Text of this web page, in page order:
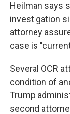
Heilman says
investigation
attorney
case is
Several OCR
condition of
Trump
second